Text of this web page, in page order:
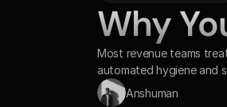
Why
Most revenue teams
automated hygiene and
Anshuman